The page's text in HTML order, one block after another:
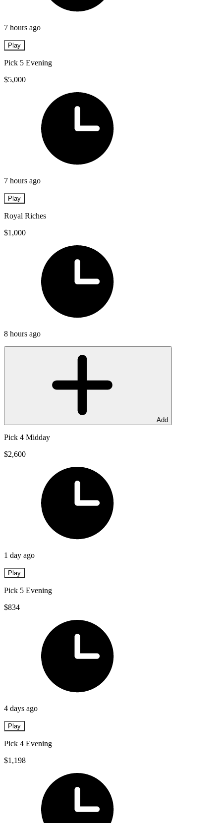
7 hours ago
Play
Pick 5 Evening
$5,000
7 hours ago
Play
Royal Riches
$1,000
8 hours ago
Add
Pick 4 Midday
$2,600
1 day ago
Play
Pick 5 Evening
$834
4 days ago
Play
Pick 4 Evening
$1,198